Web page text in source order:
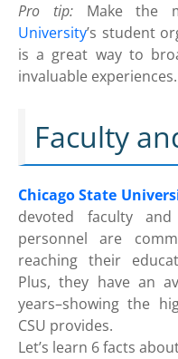
Pro tip:Make the
University’s student
is a great way to
invaluable experiences.
Faculty
Chicago State
devoted faculty
personnel are
reaching their
Plus, they have an
years–showing the
CSU provides.
Let’s learn 6 facts